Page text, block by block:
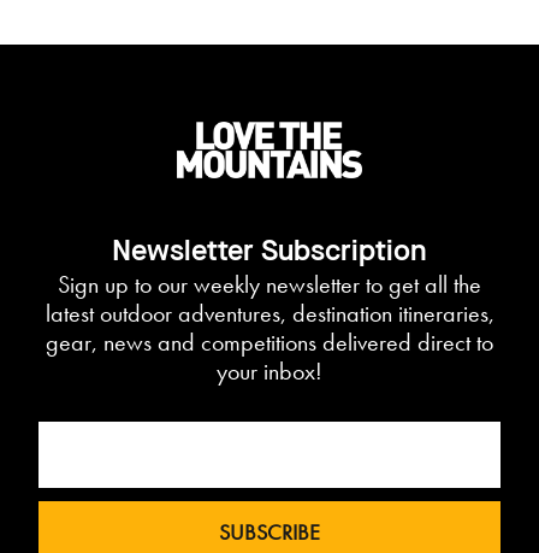
Newsletter Subscription
Sign up to our weekly newsletter to get all the
latest outdoor adventures, destination itineraries,
gear, news and competitions delivered direct to
your inbox!